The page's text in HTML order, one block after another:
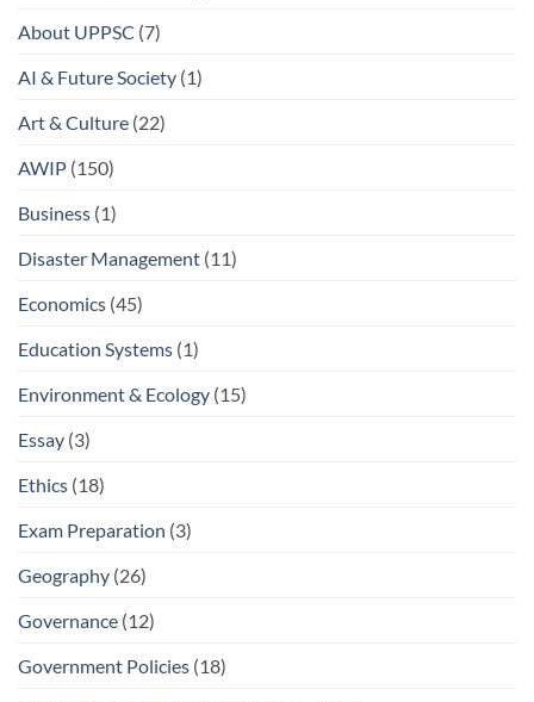
About UPPSC (7)
AI & Future Society (1)
Art & Culture (22)
AWIP (150)
Business (1)
Disaster Management (11)
Economics (45)
Education Systems (1)
Environment & Ecology (15)
Essay (3)
Ethics (18)
Exam Preparation (3)
Geography (26)
Governance (12)
Government Policies (18)